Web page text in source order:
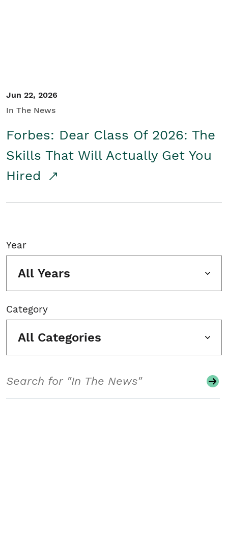
Jun 22, 2026
In The News
Forbes: Dear Class Of 2026: The
Skills That Will Actually Get You
Hired
Year
All Years
Category
All Categories